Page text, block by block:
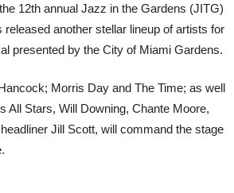
12th annual Jazz in the Gardens (JITG)
another stellar lineup of artists for
presented by the City of Miami Gardens.
Morris Day and The Time; as well
All Stars, Will Downing, Chante Moore,
Jill Scott, will command the stage